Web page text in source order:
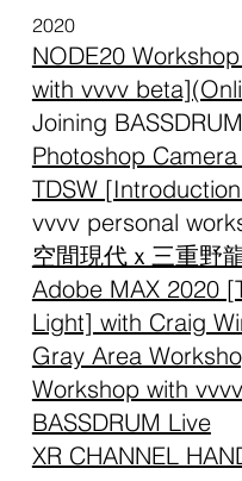
2020
NODE20
with vvvv
Joining
Photoshop
TDSW
vvvv personal
空間現代ｘ三重野
Adobe MAX 2020
Light] with Craig
Gray Area
Workshop with
BASSDRUM Live
XR CHANNEL